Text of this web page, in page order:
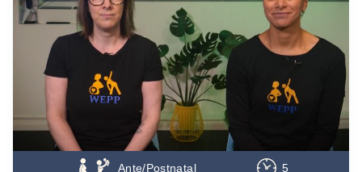
Ante/Postnatal 5